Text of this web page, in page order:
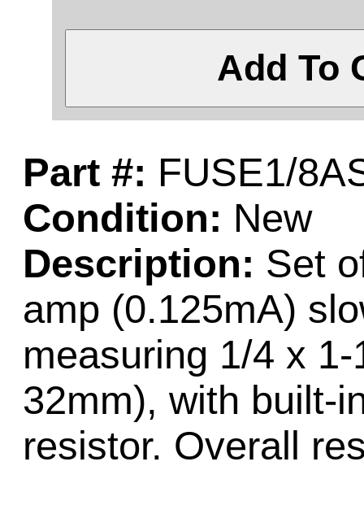
Add To
Part #: FUSE1/
Condition: New
Description: Set
amp (0.125mA)
measuring 1/4 x
32mm), with built-
resistor. Overall